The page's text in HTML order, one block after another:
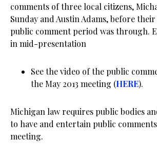
comments of three local citizens,
Sunday and Austin Adams, before
public comment period was through.
in mid-presentation
See the video of the public
the May 2013 meeting (HERE).
Michigan law requires public bodies
to have and entertain public
meeting.